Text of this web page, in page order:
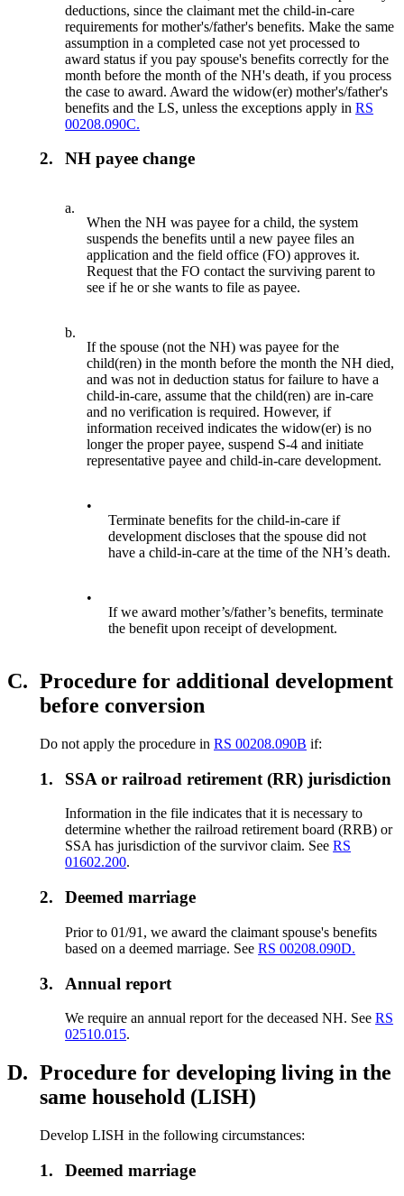
deductions, since the claimant met the child-in-care
requirements for mother's/father's benefits. Make the same
assumption in a completed case not yet processed to
award status if you pay spouse's benefits correctly for the
month before the month of the NH's death, if you process
the case to award. Award the widow(er) mother's/father's
benefits and the LS, unless the exceptions apply inRS
00208.090C.
2. NH payee change
a.
When the NH was payee for a child, the system
suspends the benefits until a new payee files an
application and the field office (FO) approves it.
Request that the FO contact the surviving parent to
see if he or she wants to file as payee.
b.
If the spouse (not the NH) was payee for the
child(ren) in the month before the month the NH died,
and was not in deduction status for failure to have a
child-in-care, assume that the child(ren) are in-care
and no verification is required. However, if
information received indicates the widow(er) is no
longer the proper payee, suspend S-4 and initiate
representative payee and child-in-care development.
•
Terminate benefits for the child-in-care if
development discloses that the spouse did not
have a child-in-care at the time of the NH’s death.
•
If we award mother’s/father’s benefits, terminate
the benefit upon receipt of development.
C. Procedure for additional development
before conversion
Do not apply the procedure in RS 00208.090B if:
1. SSA or railroad retirement (RR) jurisdiction
Information in the file indicates that it is necessary to
determine whether the railroad retirement board (RRB) or
SSA has jurisdiction of the survivor claim. SeeRS
01602.200.
2. Deemed marriage
Prior to 01/91, we award the claimant spouse's benefits
based on a deemed marriage. SeeRS 00208.090D.
3. Annual report
We require an annual report for the deceased NH. SeeRS
02510.015.
D. Procedure for developing living in the
same household (LISH)
Develop LISH in the following circumstances:
1. Deemed marriage